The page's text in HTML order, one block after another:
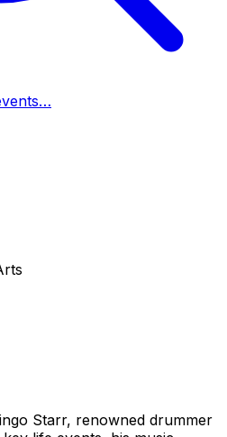
Starr, renowned drummer